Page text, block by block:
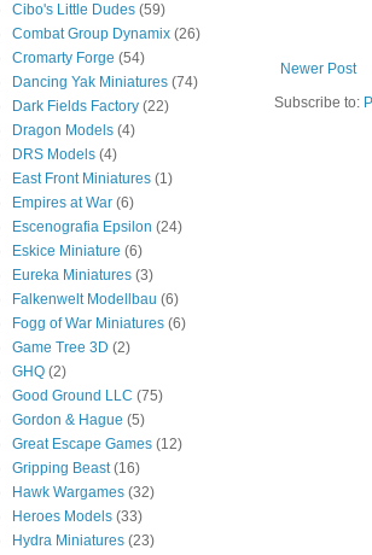
Newer Post
Subscribe to:
Cibo's Little Dudes (59)
Combat Group Dynamix (26)
Cromarty Forge (54)
Dancing Yak Miniatures (74)
Dark Fields Factory (22)
Dragon Models (4)
DRS Models (4)
East Front Miniatures (1)
Empires at War (6)
Escenografia Epsilon (24)
Eskice Miniature (6)
Eureka Miniatures (3)
Falkenwelt Modellbau (6)
Fogg of War Miniatures (6)
Game Tree 3D (2)
GHQ (2)
Good Ground LLC (75)
Gordon & Hague (5)
Great Escape Games (12)
Gripping Beast (16)
Hawk Wargames (32)
Heroes Models (33)
Hydra Miniatures (23)